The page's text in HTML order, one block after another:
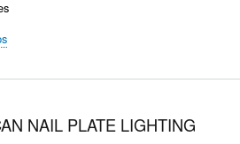
NAIL PLATE LIGHTING